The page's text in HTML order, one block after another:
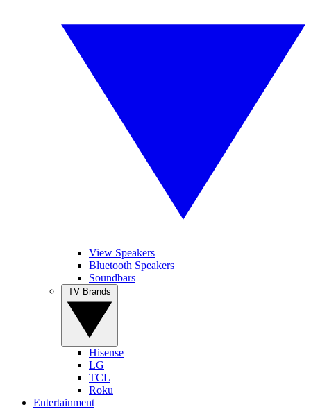
View Speakers
Bluetooth Speakers
Soundbars
Hisense
LG
TCL
Roku
Entertainment